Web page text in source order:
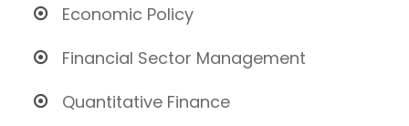
Economic Policy
Financial Sector Management
Quantitative Finance